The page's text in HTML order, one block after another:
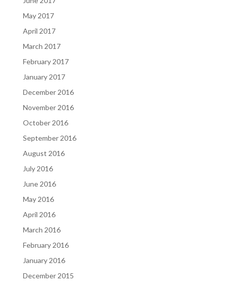
May 2017
April 2017
March 2017
February 2017
January 2017
December 2016
November 2016
October 2016
September 2016
August 2016
July 2016
June 2016
May 2016
April 2016
March 2016
February 2016
January 2016
December 2015